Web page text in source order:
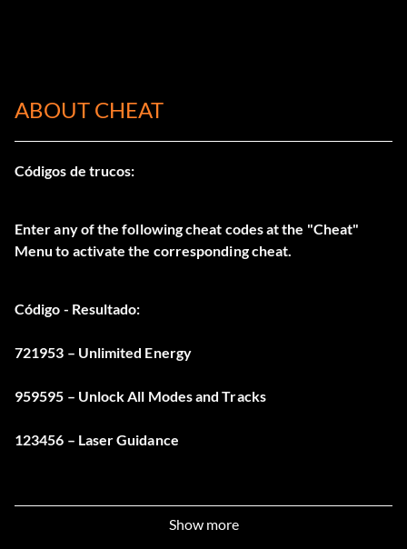
ABOUT CHEAT
Códigos de trucos:
Enter any of the following cheat codes at the "Cheat"
Menu to activate the corresponding cheat.
Código - Resultado:
721953 – Unlimited Energy
959595 – Unlock All Modes and Tracks
123456 – Laser Guidance
Show more